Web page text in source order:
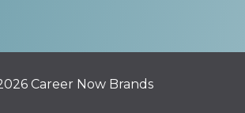
Career Now Brands